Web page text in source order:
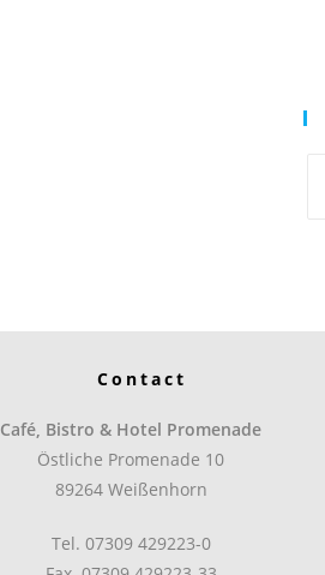
Contact
Café, Bistro & Hotel Promenade
Östliche Promenade 10
89264 Weißenhorn
Tel. 07309 429223-0